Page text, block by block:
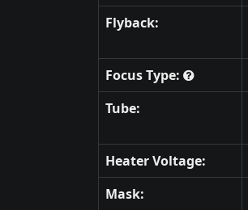
Flyback:
Focus Type:
Tube:
Heater Voltage:
Mask: